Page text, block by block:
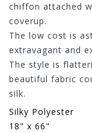
chiffon attached
coverup.
The low cost is
extravagant and
The style is
beautiful fabric
silk.
Silky Polyester
18" x 66"